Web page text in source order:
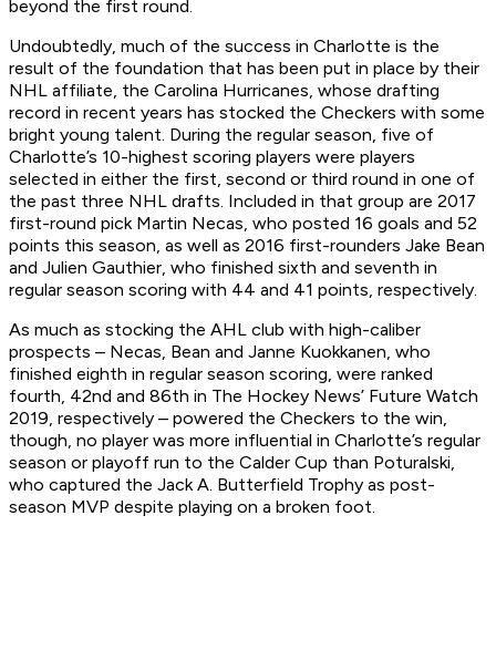
beyond the first round.
Undoubtedly, much of the success in Charlotte is the
result of the foundation that has been put in place by their
NHL affiliate, the Carolina Hurricanes, whose drafting
record in recent years has stocked the Checkers with some
bright young talent. During the regular season, five of
Charlotte’s 10-highest scoring players were players
selected in either the first, second or third round in one of
the past three NHL drafts. Included in that group are 2017
first-round pick Martin Necas, who posted 16 goals and 52
points this season, as well as 2016 first-rounders Jake Bean
and Julien Gauthier, who finished sixth and seventh in
regular season scoring with 44 and 41 points, respectively.
As much as stocking the AHL club with high-caliber
prospects – Necas, Bean and Janne Kuokkanen, who
finished eighth in regular season scoring, were ranked
fourth, 42nd and 86th in The Hockey News’ Future Watch
2019, respectively – powered the Checkers to the win,
though, no player was more influential in Charlotte’s regular
season or playoff run to the Calder Cup than Poturalski,
who captured the Jack A. Butterfield Trophy as post-
season MVP despite playing on a broken foot.